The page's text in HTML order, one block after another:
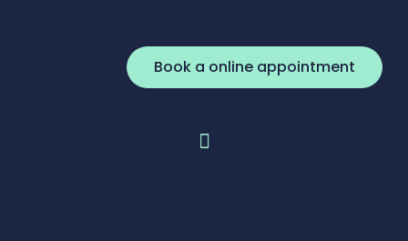
Book a online appointment